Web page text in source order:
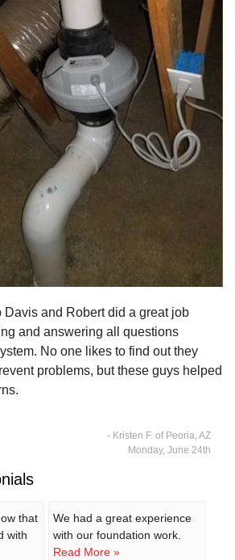
Davis and Robert did a great job
and answering all questions
No one likes to find out they
problems, but these guys helped
- Kristen F. of Peoria, AZ
Monday, June 24th
that
with
We had a great experience
with our foundation work.
Read More »